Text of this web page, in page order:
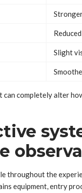
Slight
can completely alter
throughout the
equipment, entry